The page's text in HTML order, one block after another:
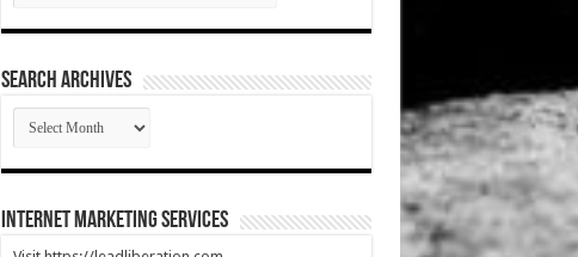
SEARCH ARCHIVES
SEARCH
ARCHIVES
Internet Marketing Services